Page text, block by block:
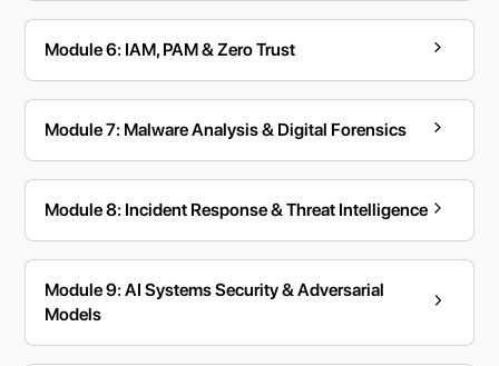
Module 6: IAM, PAM & Zero Trust
Module 7: Malware Analysis & Digital Forensics
Module 8: Incident Response & Threat Intelligence
Module 9: AI Systems Security & Adversarial
Models